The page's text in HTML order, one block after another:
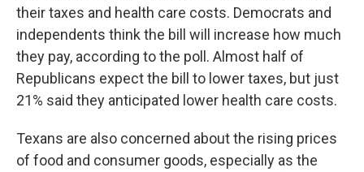
their taxes and health care costs. Democrats and
independents think the bill will increase how much
they pay, according to the poll. Almost half of
Republicans expect the bill to lower taxes, but just
21% said they anticipated lower health care costs.
Texans are also concerned about the rising prices
of food and consumer goods, especially as the